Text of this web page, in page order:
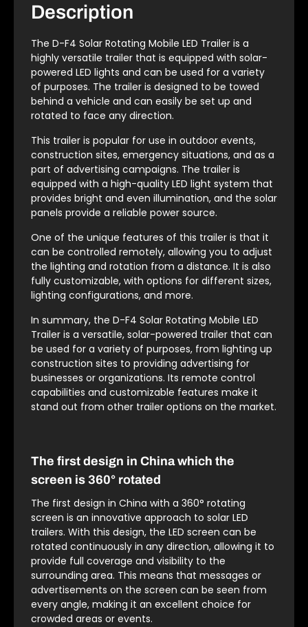
Description
The D-F4 Solar Rotating Mobile LED Trailer is a
highly versatile trailer that is equipped with solar-
powered LED lights and can be used for a variety
of purposes. The trailer is designed to be towed
behind a vehicle and can easily be set up and
rotated to face any direction.
This trailer is popular for use in outdoor events,
construction sites, emergency situations, and as a
part of advertising campaigns. The trailer is
equipped with a high-quality LED light system that
provides bright and even illumination, and the solar
panels provide a reliable power source.
One of the unique features of this trailer is that it
can be controlled remotely, allowing you to adjust
the lighting and rotation from a distance. It is also
fully customizable, with options for different sizes,
lighting configurations, and more.
In summary, the D-F4 Solar Rotating Mobile LED
Trailer is a versatile, solar-powered trailer that can
be used for a variety of purposes, from lighting up
construction sites to providing advertising for
businesses or organizations. Its remote control
capabilities and customizable features make it
stand out from other trailer options on the market.
The first design in China which the
screen is 360° rotated
The first design in China with a 360° rotating
screen is an innovative approach to solar LED
trailers. With this design, the LED screen can be
rotated continuously in any direction, allowing it to
provide full coverage and visibility to the
surrounding area. This means that messages or
advertisements on the screen can be seen from
every angle, making it an excellent choice for
crowded areas or events.